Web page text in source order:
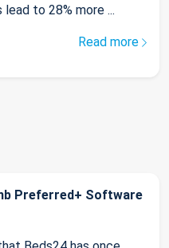
to 28% more ...
Read more
Preferred+ Software